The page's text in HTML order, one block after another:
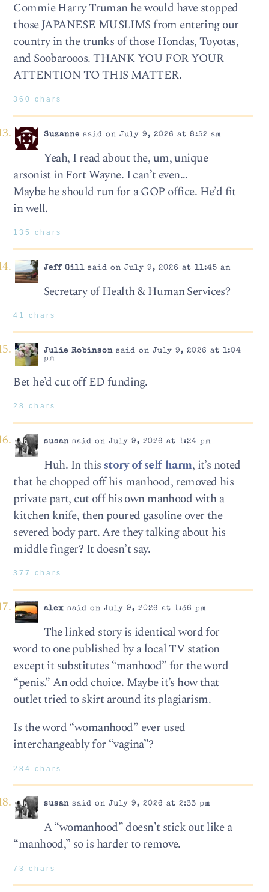
Commie Harry Truman he would have stopped
those JAPANESE MUSLIMS from entering our
country in the trunks of those Hondas, Toyotas,
and Soobarooos. THANK YOU FOR YOUR
ATTENTION TO THIS MATTER.
360 chars
Suzanne said on July 9, 2026 at 8:52 am
Yeah, I read about the, um, unique
arsonist in Fort Wayne. I can’t even…
Maybe he should run for a GOP office. He’d fit
in well.
135 chars
Jeff Gillsaid on July 9, 2026 at 11:45 am
Secretary of Health & Human Services?
41 chars
Julie Robinsonsaid on July 9, 2026 at 1:04
pm
Bet he’d cut off ED funding.
28 chars
susansaid on July 9, 2026 at 1:24 pm
Huh. In this story of self-harm, it’s noted
that he chopped off his manhood, removed his
private part, cut off his own manhood with a
kitchen knife, then poured gasoline over the
severed body part. Are they talking about his
middle finger? It doesn’t say.
377 chars
alex said on July 9, 2026 at 1:36 pm
The linked story is identical word for
word to one published by a local TV station
except it substitutes “manhood” for the word
“penis.” An odd choice. Maybe it’s how that
outlet tried to skirt around its plagiarism.
Is the word “womanhood” ever used
interchangeably for “vagina”?
284 chars
susansaid on July 9, 2026 at 2:33 pm
A “womanhood” doesn’t stick out like a
“manhood,” so is harder to remove.
73 chars